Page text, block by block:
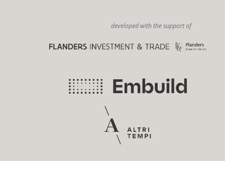
developed with the support of